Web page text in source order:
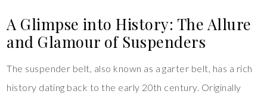
A Glimpse into History: The Allure
and Glamour of Suspenders
The suspender belt, also known as a garter belt, has a rich
history dating back to the early 20th century. Originally